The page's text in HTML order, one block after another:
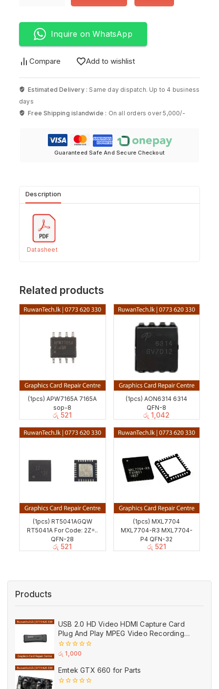
Inquire on WhatsApp
Compare Add to wishlist
Estimated Delivery : Same day dispatch. Up to 4 business
days
Free Shipping islandwide : On all orders over 5,000/-
Guaranteed Safe And Secure Checkout
Description
Datasheet
Related products
(1pcs) APW7165A 7165A
sop-8
රු 521
(1pcs) AON6314 6314
QFN-8
රු 1,042
(1pcs) RT5041AGQW
RT5041A For Code: 2Z=..
QFN-28
රු 521
(1pcs) MXL7704
MXL7704-R3 MXL7704-
P4 QFN-32
රු 521
Products
USB 2.0 HD Video HDMI Capture Card
Plug And Play MPEG Video Recording
Adaptor (Used)
0
of
5
රු 1,000
Emtek GTX 660 for Parts